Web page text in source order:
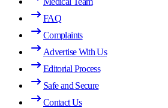
FAQ
Complaints
Advertise With Us
Editorial Process
Safe and Secure
Contact Us